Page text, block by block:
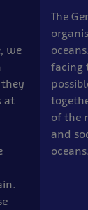
we
at
The
facing
of the
and